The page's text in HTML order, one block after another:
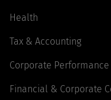
Health
Tax & Accounting
Corporate Performance
Financial & Corporate